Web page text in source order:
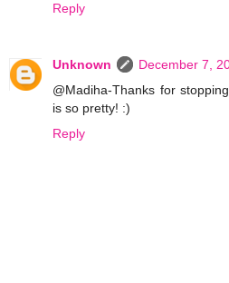
Reply
Unknown
December 7,
@Madiha-Thanks for
is so pretty! :)
Reply